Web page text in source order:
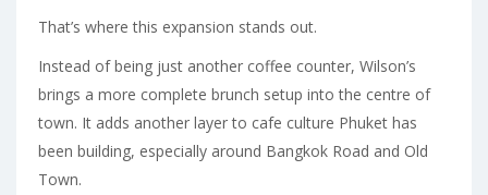
That’s where this expansion stands out.
Instead of being just another coffee counter, Wilson’s
brings a more complete brunch setup into the centre of
town. It adds another layer to cafe culture Phuket has
been building, especially around Bangkok Road and Old
Town.